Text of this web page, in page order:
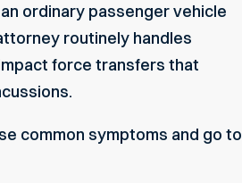
ordinary passenger vehicle
routinely handles
force transfers that
common symptoms and go to